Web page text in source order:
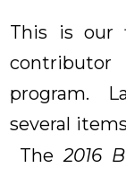
This is our
program.
several
The2016